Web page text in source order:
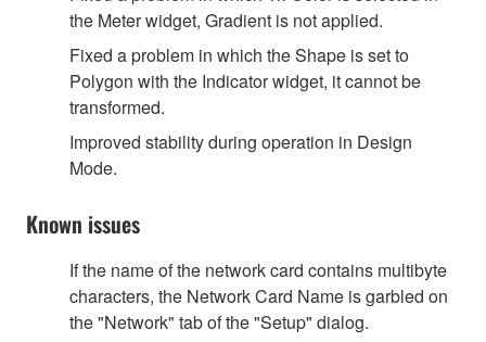
the Meter widget, Gradient is not applied.
Fixed a problem in which the Shape is set to
Polygon with the Indicator widget, it cannot be
transformed.
Improved stability during operation in Design
Mode.
Known issues
If the name of the network card contains multibyte
characters, the Network Card Name is garbled on
the "Network" tab of the "Setup" dialog.